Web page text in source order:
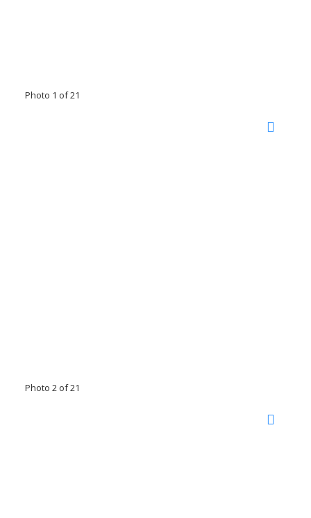
Photo 1 of 21
Photo 2 of 21